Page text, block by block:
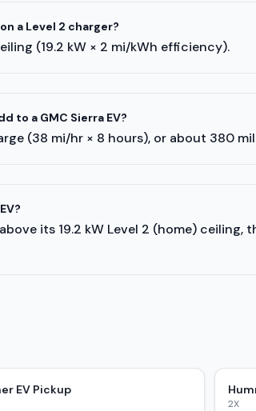
a Level 2 charger?
(19.2 kW × 2 mi/kWh efficiency).
to a GMC Sierra EV?
(38 mi/hr × 8 hours), or about 380
its 19.2 kW Level 2 (home) ceiling,
EV Pickup
2X